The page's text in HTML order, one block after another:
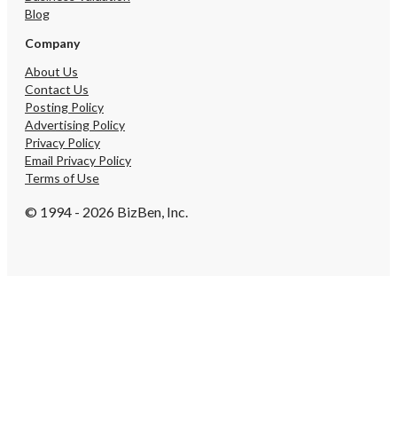
Blog
Company
About Us
Contact Us
Posting Policy
Advertising Policy
Privacy Policy
Email Privacy Policy
Terms of Use
© 1994 - 2026 BizBen, Inc.